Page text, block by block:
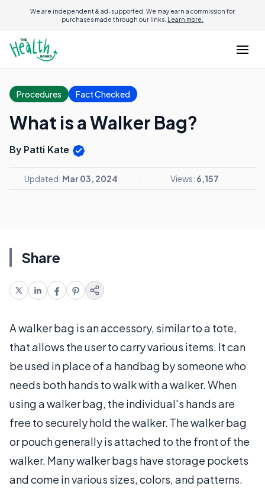
We are independent & ad-supported. We may earn a commission for
purchases made through our links. Learn more.
Procedures Fact Checked
What is a Walker Bag?
By Patti Kate
Updated: Mar 03, 2024 Views: 6,157
Share
A walker bag is an accessory, similar to a tote,
that allows the user to carry various items. It can
be used in place of a handbag by someone who
needs both hands to walk with a walker. When
using a walker bag, the individual's hands are
free to securely hold the walker. The walker bag
or pouch generally is attached to the front of the
walker. Many walker bags have storage pockets
and come in various sizes, colors, and patterns.